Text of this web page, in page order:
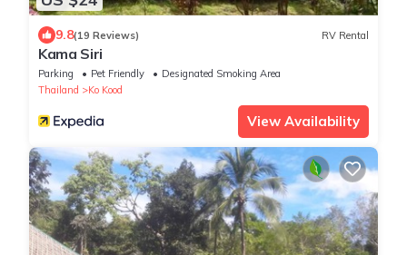
9.8(19 Reviews) RV Rental
Kama Siri
Parking Pet Friendly
Designated Smoking Area
Thailand
Ko Kood
View Availability